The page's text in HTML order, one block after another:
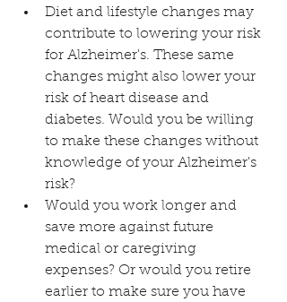
Diet and lifestyle changes may
contribute to lowering your risk
for Alzheimer's. These same
changes might also lower your
risk of heart disease and
diabetes. Would you be willing
to make these changes without
knowledge of your Alzheimer's
risk?
Would you work longer and
save more against future
medical or caregiving
expenses? Or would you retire
earlier to make sure you have